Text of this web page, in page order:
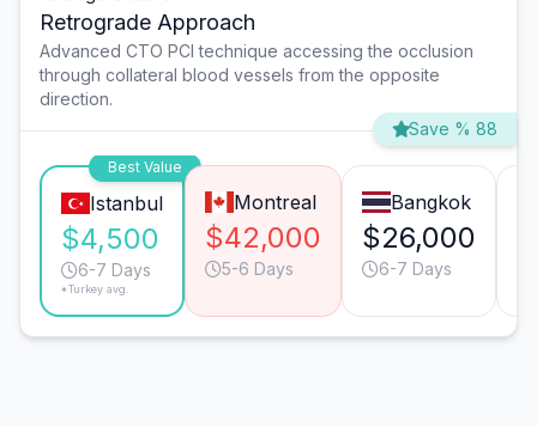
Retrograde Approach
Advanced CTO PCI technique accessing the occlusion
through collateral blood vessels from the opposite
direction.
Save % 88
Best Value
Istanbul
$4,500
6-7 Days
*Turkey avg.
Montreal
$42,000
5-6 Days
Bangkok
$26,000
6-7 Days